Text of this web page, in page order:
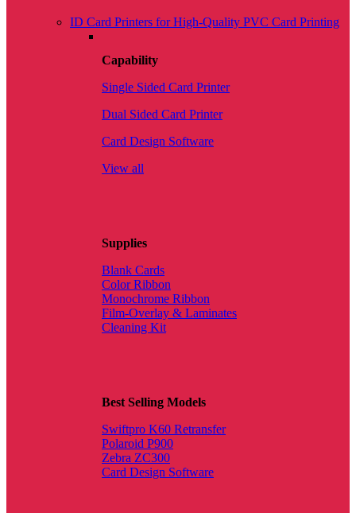
ID Card Printers for High-Quality PVC Card Printing
Capability
Single Sided Card Printer
Dual Sided Card Printer
Card Design Software
View all
Supplies
Blank Cards
Color Ribbon
Monochrome Ribbon
Film-Overlay & Laminates
Cleaning Kit
Best Selling Models
Swiftpro K60 Retransfer
Polaroid P900
Zebra ZC300
Card Design Software